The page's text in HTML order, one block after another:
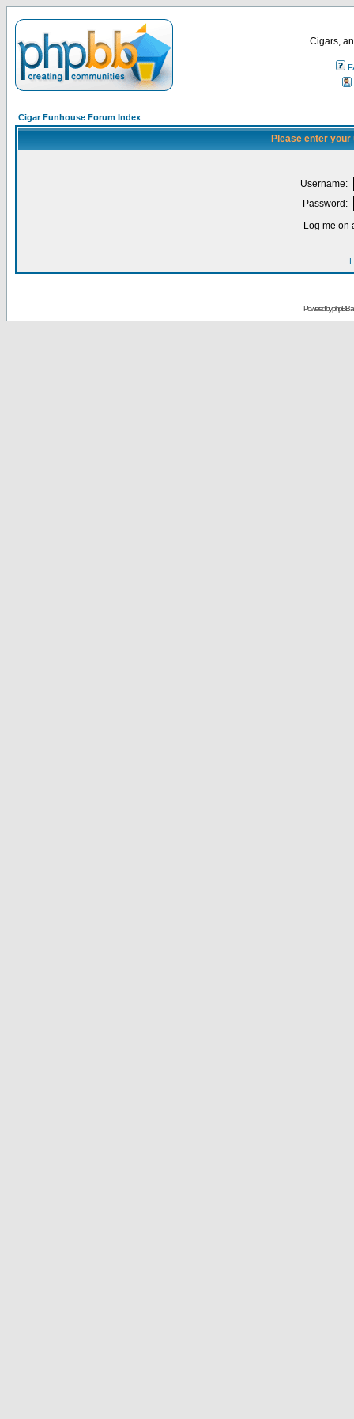
Cigars,
Cigar Funhouse Forum Index
Please enter
Username:
Password:
Log me on
I
Powered byphpBB